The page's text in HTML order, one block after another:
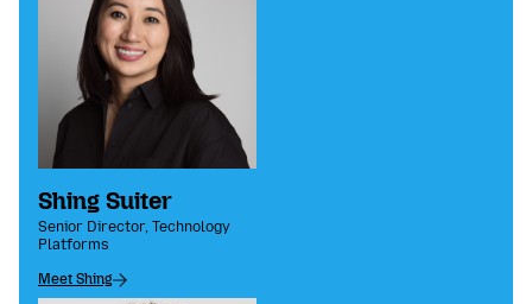
Shing Suiter
Senior Director, Technology
Platforms
Meet Shing